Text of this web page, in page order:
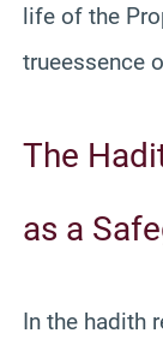
life of the
trueessence
The
as a
In the hadith